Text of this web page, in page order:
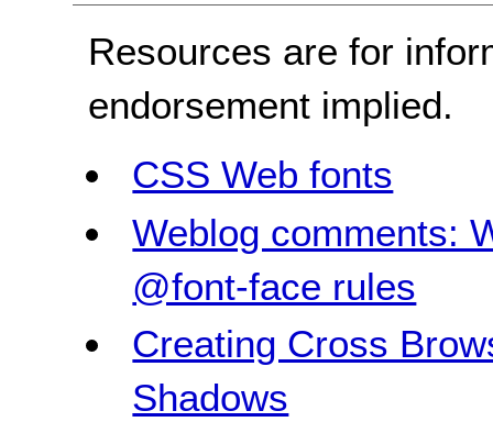
Resources are for
endorsement implied.
CSS Web fonts
Weblog comments:
@font-face rules
Creating Cross
Shadows